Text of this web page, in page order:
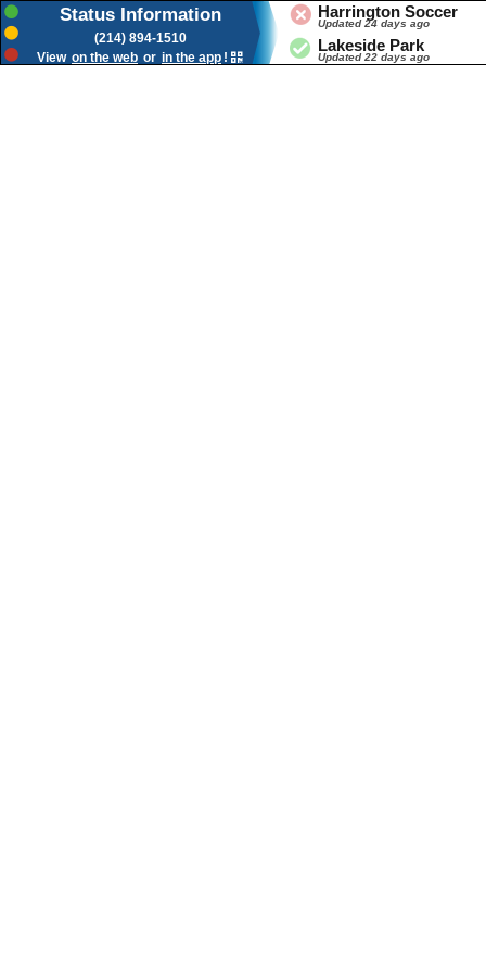
Status Banner for Duncanville Tx
Status Information
(214) 894-1510
View on the web or in the app !
Harrington Soccer
Updated 24 days ago
Lakeside Park
Updated 22 days ago